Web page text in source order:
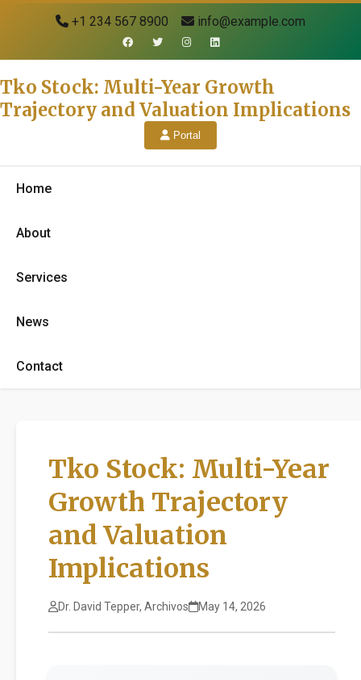
+1 234 567 8900 info@example.com
Tko Stock: Multi-Year Growth
Trajectory and Valuation Implications
Portal
Home
About
Services
News
Contact
Tko Stock: Multi-Year
Growth Trajectory
and Valuation
Implications
Dr. David Tepper, Archivos May 14, 2026